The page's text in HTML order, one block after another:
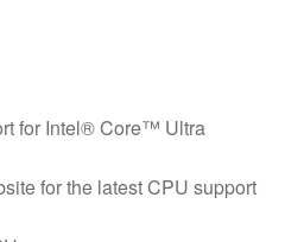
for Intel® Core™ Ultra
for the latest CPU support